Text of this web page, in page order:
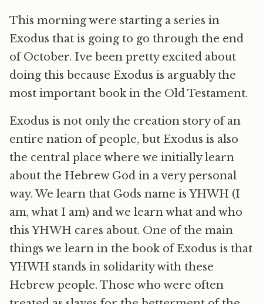
This morning were starting a series in
Exodus that is going to go through the end
of October. Ive been pretty excited about
doing this because Exodus is arguably the
most important book in the Old Testament.
Exodus is not only the creation story of an
entire nation of people, but Exodus is also
the central place where we initially learn
about the Hebrew God in a very personal
way. We learn that Gods name is YHWH (I
am, what I am) and we learn what and who
this YHWH cares about. One of the main
things we learn in the book of Exodus is that
YHWH stands in solidarity with these
Hebrew people. Those who were often